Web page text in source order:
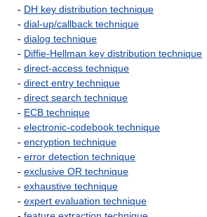
- DH key distribution technique
- dial-up/callback technique
- dialog technique
- Diffie-Hellman key distribution technique
- direct-access technique
- direct entry technique
- direct search technique
- ECB technique
- electronic-codebook technique
- encryption technique
- error detection technique
- exclusive OR technique
- exhaustive technique
- expert evaluation technique